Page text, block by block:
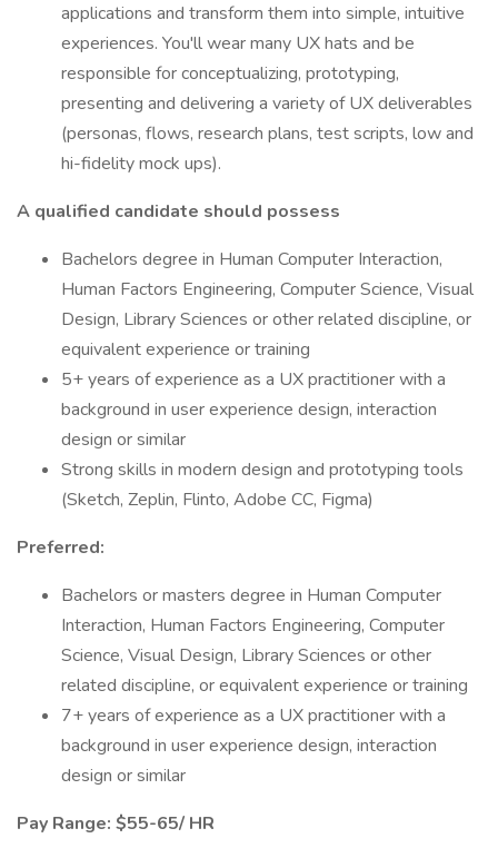
applications and transform them into simple, intuitive
experiences. You'll wear many UX hats and be
responsible for conceptualizing, prototyping,
presenting and delivering a variety of UX deliverables
(personas, flows, research plans, test scripts, low and
hi-fidelity mock ups).
A qualified candidate should possess
Bachelors degree in Human Computer Interaction,
Human Factors Engineering, Computer Science, Visual
Design, Library Sciences or other related discipline, or
equivalent experience or training
5+ years of experience as a UX practitioner with a
background in user experience design, interaction
design or similar
Strong skills in modern design and prototyping tools
(Sketch, Zeplin, Flinto, Adobe CC, Figma)
Preferred:
Bachelors or masters degree in Human Computer
Interaction, Human Factors Engineering, Computer
Science, Visual Design, Library Sciences or other
related discipline, or equivalent experience or training
7+ years of experience as a UX practitioner with a
background in user experience design, interaction
design or similar
Pay Range: $55-65/ HR